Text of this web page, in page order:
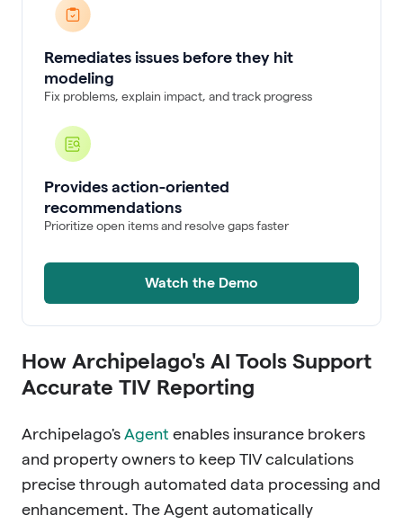
Remediates issues before they hit
modeling
Fix problems, explain impact, and track progress
Provides action-oriented
recommendations
Prioritize open items and resolve gaps faster
Watch the Demo
How Archipelago's AI Tools Support
Accurate TIV Reporting
Archipelago's Agent enables insurance brokers
and property owners to keep TIV calculations
precise through automated data processing and
enhancement. The Agent automatically